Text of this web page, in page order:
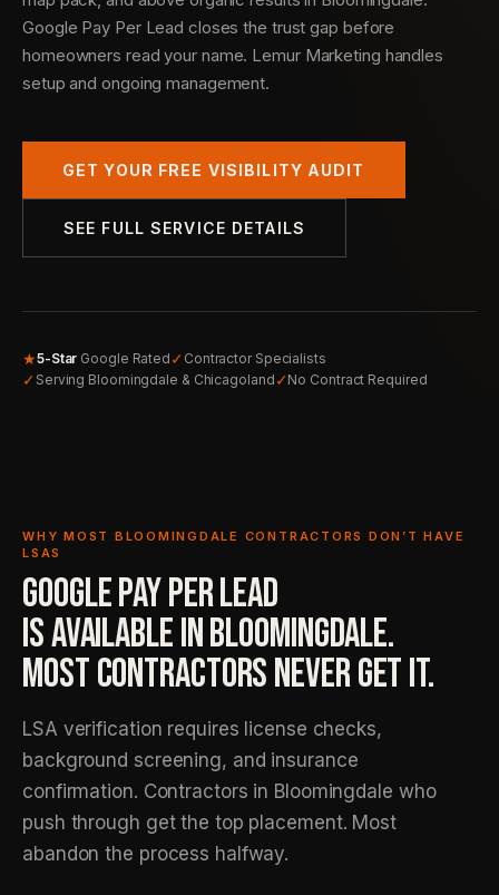
Google Pay Per Lead closes the trust gap before
homeowners read your name. Lemur Marketing handles
setup and ongoing management.
GET YOUR FREE VISIBILITY AUDIT
SEE FULL SERVICE DETAILS
★5-Star Google Rated ✓ Contractor Specialists
✓ Serving Bloomingdale & Chicagoland ✓No Contract Required
WHY MOST BLOOMINGDALE CONTRACTORS DON’T HAVE
LSAS
GOOGLE PAY PER LEAD
IS AVAILABLE IN BLOOMINGDALE.
MOST CONTRACTORS NEVER GET IT.
LSA verification requires license checks,
background screening, and insurance
confirmation. Contractors in Bloomingdale who
push through get the top placement. Most
abandon the process halfway.